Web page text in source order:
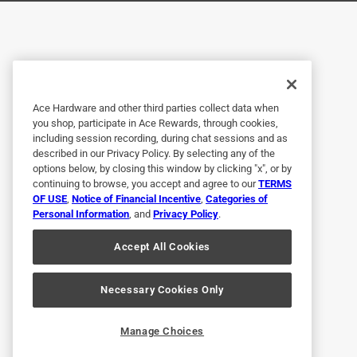
Great!
Anonymous
a year ago
Used for a patio rail. Great coverage in just one
Helpful? (0) (0) Report
5 out of 5 stars.
Good product!
Anonymous
a year ago
Ace Hardware and other third parties collect data when
you shop, participate in Ace Rewards, through cookies,
including session recording, during chat sessions and as
described in our Privacy Policy. By selecting any of the
options below, by closing this window by clicking "x", or by
continuing to browse, you accept and agree to ourTERMS
OF USE, Notice of Financial Incentive, Categories of
Personal Information, and Privacy Policy.
Accept All Cookies
Necessary Cookies Only
Manage Choices